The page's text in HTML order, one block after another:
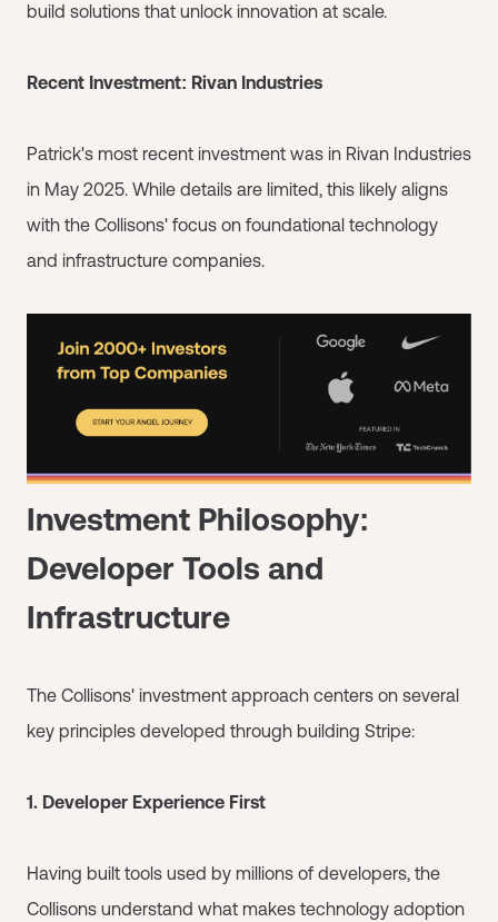
build solutions that unlock innovation at scale.
Recent Investment: Rivan Industries
Patrick's most recent investment was in Rivan Industries
in May 2025. While details are limited, this likely aligns
with the Collisons' focus on foundational technology
and infrastructure companies.
Investment Philosophy:
Developer Tools and
Infrastructure
The Collisons' investment approach centers on several
key principles developed through building Stripe:
1. Developer Experience First
Having built tools used by millions of developers, the
Collisons understand what makes technology adoption